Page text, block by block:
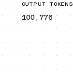
OUTPUT TOKENS
100,776